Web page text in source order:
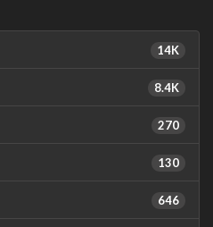
14K
8.4K
270
130
646